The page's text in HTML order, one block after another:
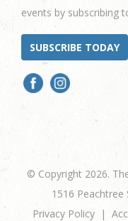
events by subscribing
SUBSCRIBE TODAY
© Copyright 2026.
1516 Peachtree
Privacy Policy